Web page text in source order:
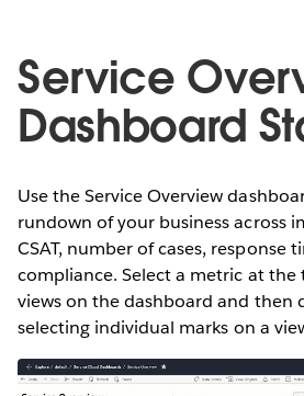
Service
Dashboard
Use the Service Overview
rundown of your business across
CSAT, number of cases, response
compliance. Select a metric at
views on the dashboard and then
selecting individual marks on a